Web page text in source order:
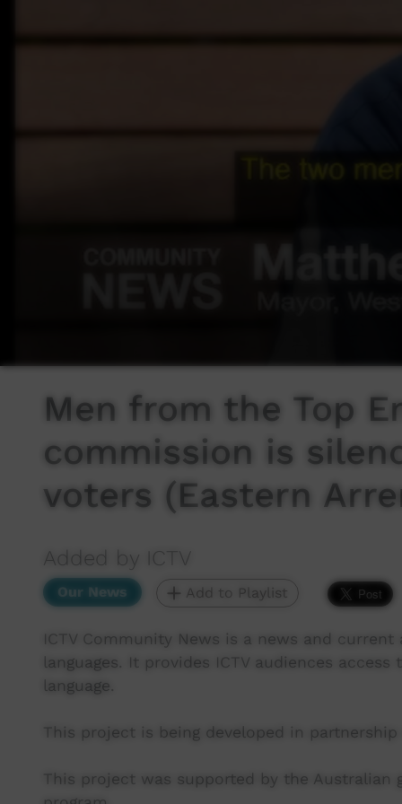
Men from the Top
commission is
voters (Eastern
Added by ICTV
Our News Add to Playlist
ICTV Community News is a news and current
languages. It provides ICTV audiences
language.
This project is being developed in partnership
This project was supported by the Australian